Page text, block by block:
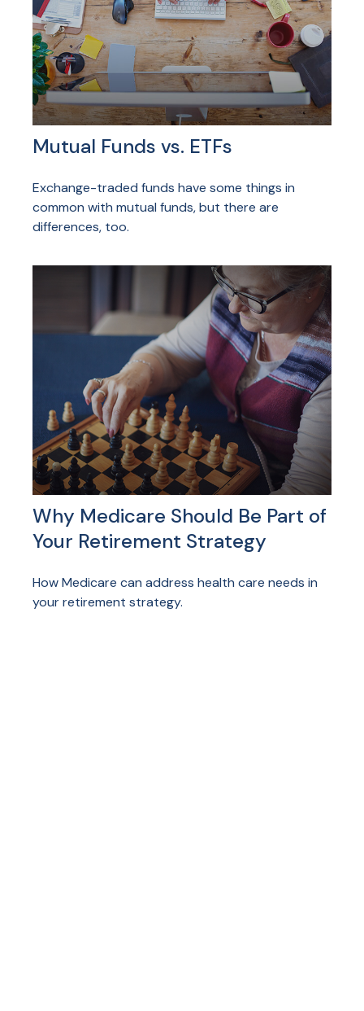
Mutual Funds vs. ETFs
Exchange-traded funds have some things in
common with mutual funds, but there are
differences, too.
Why Medicare Should Be Part of
Your Retirement Strategy
How Medicare can address health care needs in
your retirement strategy.